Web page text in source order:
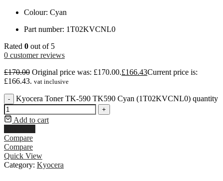
Colour: Cyan
Part number: 1T02KVCNL0
Rated 0 out of 5
0 customer reviews
£170.00 Original price was: £170.00.£166.43Current price is:
£166.43. vat inclusive
- Kyocera Toner TK-590 TK590 Cyan (1T02KVCNL0) quantity
+
Add to cart
Compare
Compare
Quick View
Category: Kyocera